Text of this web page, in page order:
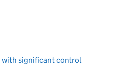
with significant control